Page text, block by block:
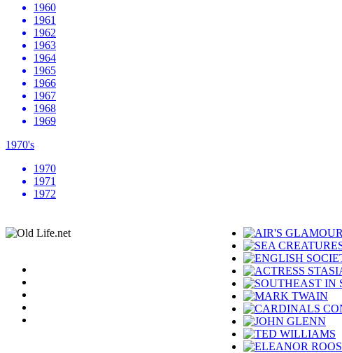
1960
1961
1962
1963
1964
1965
1966
1967
1968
1969
1970's
1970
1971
1972